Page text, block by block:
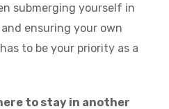
submerging yourself in
ensuring your own
to be your priority as a
to stay in another